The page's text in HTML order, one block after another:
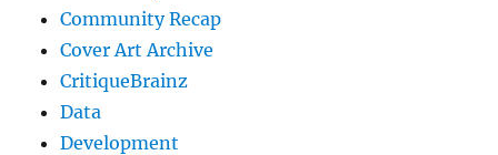
Community Recap
Cover Art Archive
CritiqueBrainz
Data
Development